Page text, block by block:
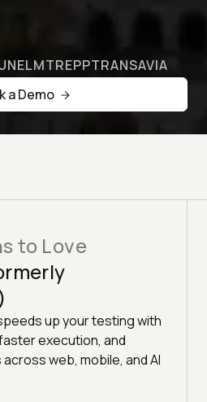
TREPPTRANSAVIA
a Demo
to Love
up your testing with
execution, and
web, mobile, and AI